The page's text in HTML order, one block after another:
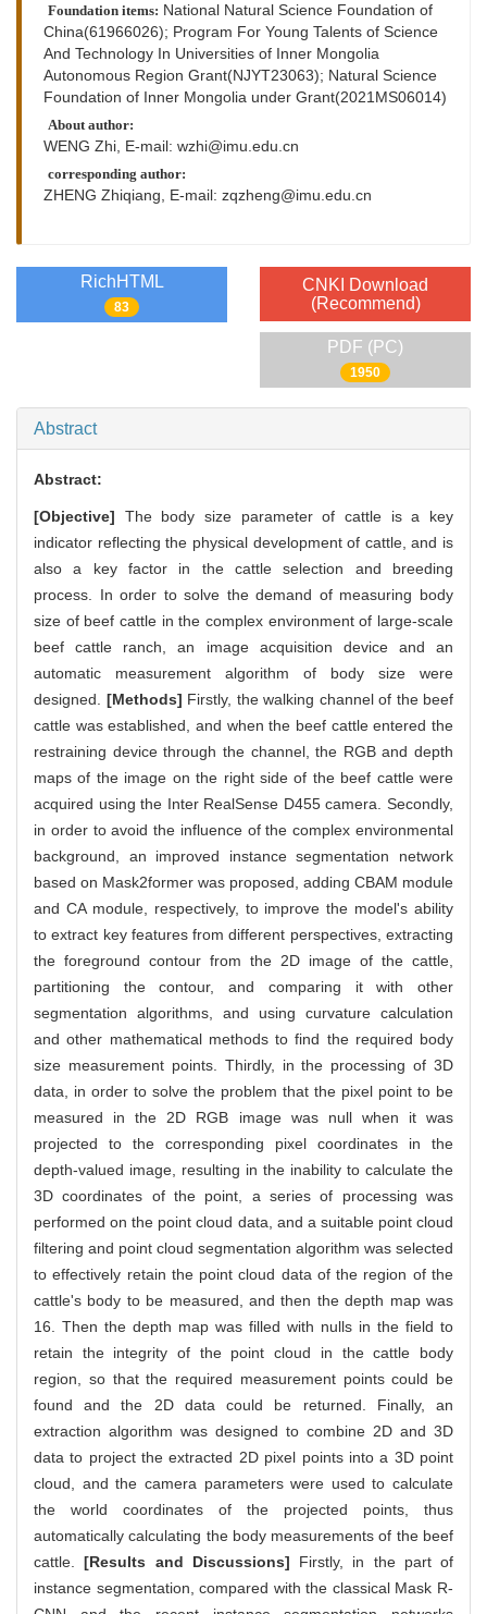
Foundation items: National Natural Science Foundation of
China(61966026); Program For Young Talents of Science
And Technology In Universities of Inner Mongolia
Autonomous Region Grant(NJYT23063); Natural Science
Foundation of Inner Mongolia under Grant(2021MS06014)
About author:
WENG Zhi, E-mail: wzhi@imu.edu.cn
corresponding author:
ZHENG Zhiqiang, E-mail: zqzheng@imu.edu.cn
RichHTML
83
CNKI Download
(Recommend)
PDF (PC)
1950
Abstract
Abstract:
[Objective] The body size parameter of cattle is a key
indicator reflecting the physical development of cattle, and is
also a key factor in the cattle selection and breeding
process. In order to solve the demand of measuring body
size of beef cattle in the complex environment of large-scale
beef cattle ranch, an image acquisition device and an
automatic measurement algorithm of body size were
designed. [Methods] Firstly, the walking channel of the beef
cattle was established, and when the beef cattle entered the
restraining device through the channel, the RGB and depth
maps of the image on the right side of the beef cattle were
acquired using the Inter RealSense D455 camera. Secondly,
in order to avoid the influence of the complex environmental
background, an improved instance segmentation network
based on Mask2former was proposed, adding CBAM module
and CA module, respectively, to improve the model's ability
to extract key features from different perspectives, extracting
the foreground contour from the 2D image of the cattle,
partitioning the contour, and comparing it with other
segmentation algorithms, and using curvature calculation
and other mathematical methods to find the required body
size measurement points. Thirdly, in the processing of 3D
data, in order to solve the problem that the pixel point to be
measured in the 2D RGB image was null when it was
projected to the corresponding pixel coordinates in the
depth-valued image, resulting in the inability to calculate the
3D coordinates of the point, a series of processing was
performed on the point cloud data, and a suitable point cloud
filtering and point cloud segmentation algorithm was selected
to effectively retain the point cloud data of the region of the
cattle's body to be measured, and then the depth map was
16. Then the depth map was filled with nulls in the field to
retain the integrity of the point cloud in the cattle body
region, so that the required measurement points could be
found and the 2D data could be returned. Finally, an
extraction algorithm was designed to combine 2D and 3D
data to project the extracted 2D pixel points into a 3D point
cloud, and the camera parameters were used to calculate
the world coordinates of the projected points, thus
automatically calculating the body measurements of the beef
cattle.[Results and Discussions] Firstly, in the part of
instance segmentation, compared with the classical Mask R-